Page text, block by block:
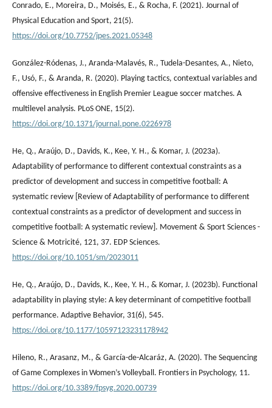
Conrado, E., Moreira, D., Moisés, E., & Rocha, F. (2021). Journal of
Physical Education and Sport, 21(5).
https://doi.org/10.7752/jpes.2021.05348
González-Ródenas, J., Aranda-Malavés, R., Tudela-Desantes, A., Nieto,
F., Usó, F., & Aranda, R. (2020). Playing tactics, contextual variables and
offensive effectiveness in English Premier League soccer matches. A
multilevel analysis. PLoS ONE, 15(2).
https://doi.org/10.1371/journal.pone.0226978
He, Q., Araújo, D., Davids, K., Kee, Y. H., & Komar, J. (2023a).
Adaptability of performance to different contextual constraints as a
predictor of development and success in competitive football: A
systematic review [Review of Adaptability of performance to different
contextual constraints as a predictor of development and success in
competitive football: A systematic review]. Movement & Sport Sciences -
Science & Motricité, 121, 37. EDP Sciences.
https://doi.org/10.1051/sm/2023011
He, Q., Araújo, D., Davids, K., Kee, Y. H., & Komar, J. (2023b). Functional
adaptability in playing style: A key determinant of competitive football
performance. Adaptive Behavior, 31(6), 545.
https://doi.org/10.1177/10597123231178942
Hileno, R., Arasanz, M., & García-de-Alcaráz, A. (2020). The Sequencing
of Game Complexes in Women’s Volleyball. Frontiers in Psychology, 11.
https://doi.org/10.3389/fpsyg.2020.00739